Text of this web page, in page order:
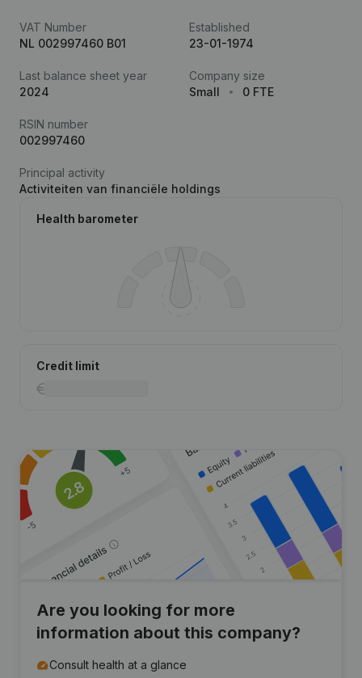
VAT Number
NL 002997460 B01
Established
23-01-1974
Last balance sheet year
2024
Company size
Small
0 FTE
RSIN number
002997460
Principal activity
Activiteiten van financiële holdings
Health barometer
Credit limit
Are you looking for more
information about this company?
Consult health at a glance